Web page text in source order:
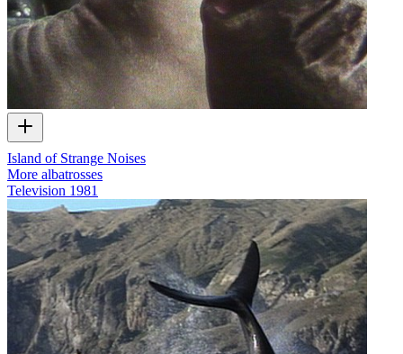
Island of Strange Noises
More albatrosses
Television 1981